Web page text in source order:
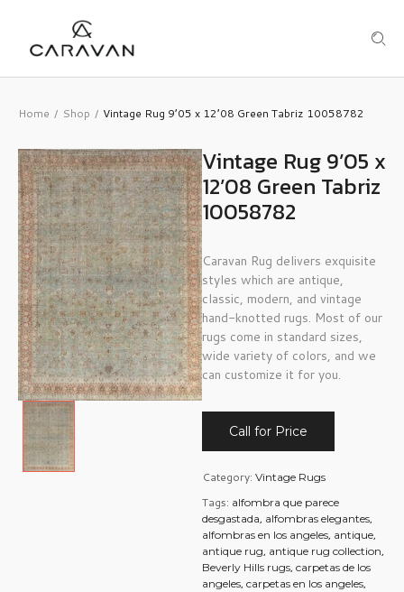
Home / Shop / Vintage Rug 9’05 x 12’08 Green Tabriz 10058782
Vintage Rug 9’05 x
12’08 Green Tabriz
10058782
Caravan Rug delivers exquisite
styles which are antique,
classic, modern, and vintage
hand-knotted rugs. Most of our
rugs come in standard sizes,
wide variety of colors, and we
can customize it for you.
Call for Price
Category: Vintage Rugs
Tags: alfombra que parece
desgastada, alfombras elegantes,
alfombras en los angeles, antique,
antique rug, antique rug collection,
Beverly Hills rugs, carpetas de los
angeles, carpetas en los angeles,